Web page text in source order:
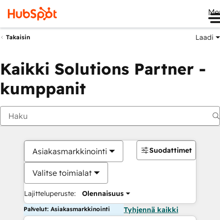
Takaisin Laadi
Kaikki Solutions Partner -
kumppanit
Asiakasmarkkinointi
Valitse toimialat
Lajitteluperuste: Olennaisuus
Suodattimet
Palvelut: Asiakasmarkkinointi Tyhjennä kaikki